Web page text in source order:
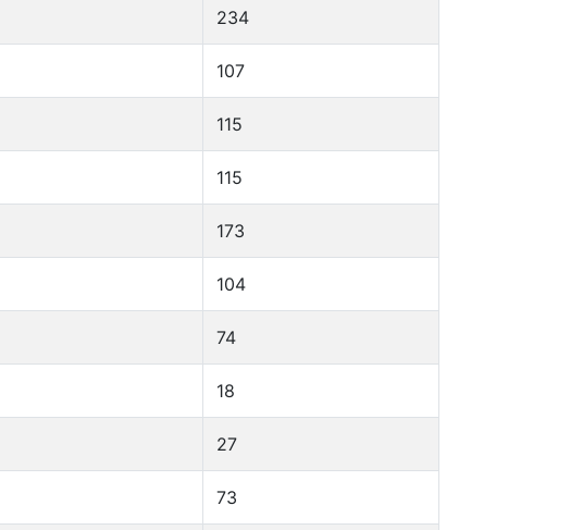
234
107
115
115
173
104
74
18
27
73